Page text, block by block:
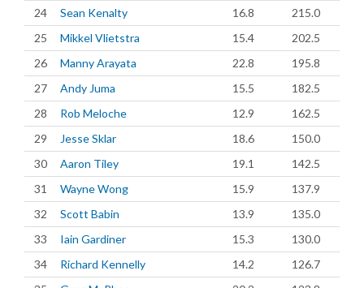
24
Sean Kenalty 16.8
215.0
25
Mikkel Vlietstra 15.4
202.5
26
Manny Arayata 22.8
195.8
27
Andy Juma 15.5
182.5
28
Rob Meloche 12.9
162.5
29
Jesse Sklar 18.6
150.0
30
Aaron Tiley 19.1
142.5
31
Wayne Wong 15.9
137.9
32
Scott Babin 13.9
135.0
33
Iain Gardiner 15.3
130.0
34
Richard Kennelly 14.2
126.7